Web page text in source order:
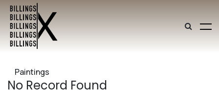
Paintings
No Record Found